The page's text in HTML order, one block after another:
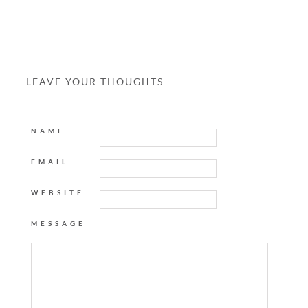
LEAVE YOUR THOUGHTS
NAME
EMAIL
WEBSITE
MESSAGE